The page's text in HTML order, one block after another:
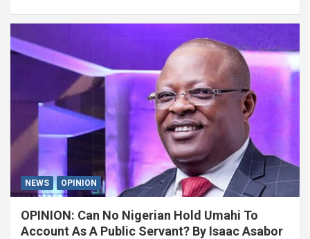
NEWS OPINION
OPINION: Can No Nigerian Hold Umahi To
Account As A Public Servant? By Isaac Asabor